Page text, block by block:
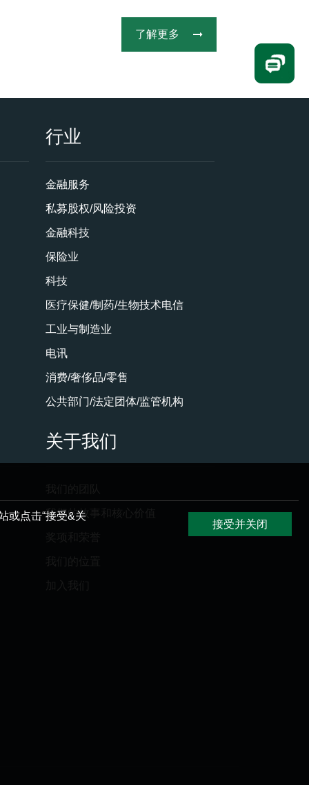
了解更多
行业
金融服务
私募股权/风险投资
金融科技
保险业
科技
医疗保健/制药/生物技术电信
工业与制造业
电讯
消费/奢侈品/零售
公共部门/法定团体/监管机构
关于我们
我们的故事和核心价值
或点击“接受&关
接受并关闭